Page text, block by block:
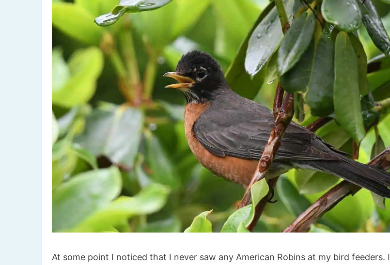
At some point I noticed that I never saw any American Robins at my bird feeders. I